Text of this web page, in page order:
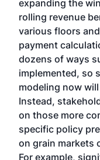
expanding the
rolling revenue
various floors
payment
dozens of ways
implemented, so
modeling now
Instead,
on those more
specific policy
on grain markets
For example,